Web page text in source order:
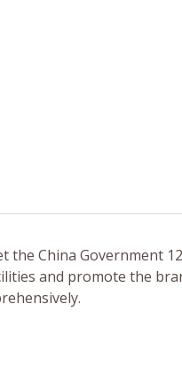
the China Government
and promote the